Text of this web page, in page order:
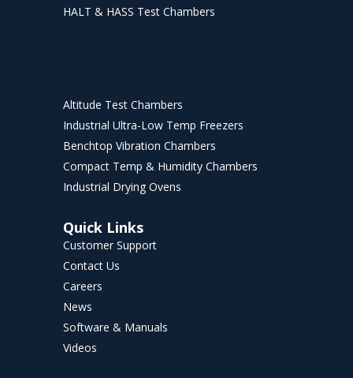
HALT & HASS Test Chambers
Altitude Test Chambers
Industrial Ultra-Low Temp Freezers
Benchtop Vibration Chambers
Compact Temp & Humidity Chambers
Industrial Drying Ovens
Quick Links
Customer Support
Contact Us
Careers
News
Software & Manuals
Videos